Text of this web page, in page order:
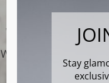
We ar e
We make custom
Stay